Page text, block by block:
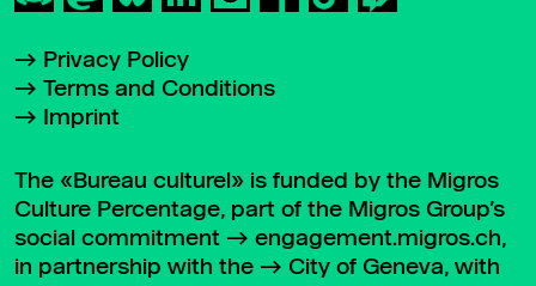
Privacy Policy
Terms and Conditions
Imprint
The «Bureau culturel» is funded by the Migros
Culture Percentage, part of the Migros Group’s
social commitment
engagement.migros.ch,
in partnership with the
City of Geneva, with